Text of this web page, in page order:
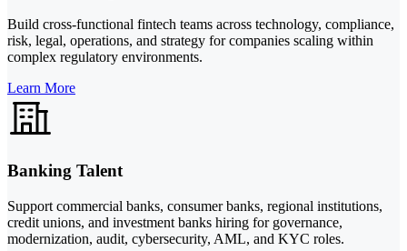
Build cross-functional fintech teams across technology, compliance,
risk, legal, operations, and strategy for companies scaling within
complex regulatory environments.
Learn More
Banking Talent
Support commercial banks, consumer banks, regional institutions,
credit unions, and investment banks hiring for governance,
modernization, audit, cybersecurity, AML, and KYC roles.